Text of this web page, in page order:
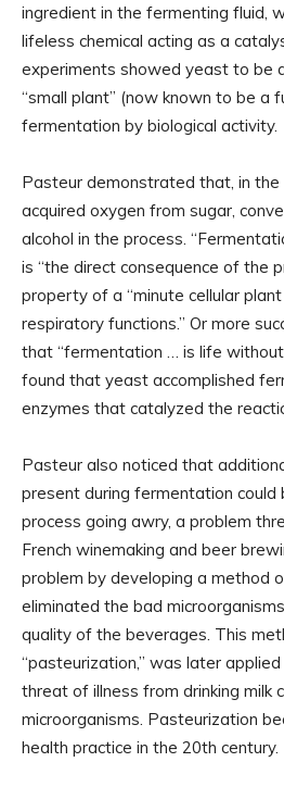
ingredient in the fermenting fluid,
lifeless chemical acting as a
experiments showed yeast to be
“small plant” (now known to be a
fermentation by biological activity.
Pasteur demonstrated that, in
acquired oxygen from sugar,
alcohol in the process.
is “the direct consequence of the
property of a “minute cellular
respiratory functions.” Or more
that “fermentation … is life
found that yeast accomplished
enzymes that catalyzed the
Pasteur also noticed that
present during fermentation could
process going awry, a problem
French winemaking and beer
problem by developing a method
eliminated the bad
quality of the beverages. This
“pasteurization,” was later
threat of illness from drinking milk
microorganisms. Pasteurization
health practice in the 20th century.